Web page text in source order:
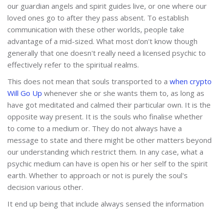
our guardian angels and spirit guides live, or one where our
loved ones go to after they pass absent. To establish
communication with these other worlds, people take
advantage of a mid-sized. What most don't know though
generally that one doesn't really need a licensed psychic to
effectively refer to the spiritual realms.
This does not mean that souls transported to a when crypto
Will Go Up whenever she or she wants them to, as long as
have got meditated and calmed their particular own. It is the
opposite way present. It is the souls who finalise whether
to come to a medium or. They do not always have a
message to state and there might be other matters beyond
our understanding which restrict them. In any case, what a
psychic medium can have is open his or her self to the spirit
earth. Whether to approach or not is purely the soul's
decision various other.
It end up being that include always sensed the information